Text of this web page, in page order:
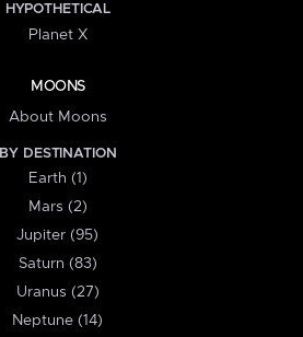
HYPOTHETICAL
Planet X
MOONS
About Moons
BY DESTINATION
Earth (1)
Mars (2)
Jupiter (95)
Saturn (83)
Uranus (27)
Neptune (14)